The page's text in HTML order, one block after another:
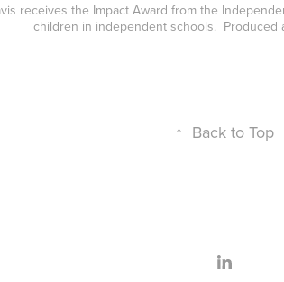
receives the Impact Award from the
children in independent schools. Produced
↑ Back to Top